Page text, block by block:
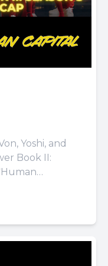
Yoshi, and
Book II: